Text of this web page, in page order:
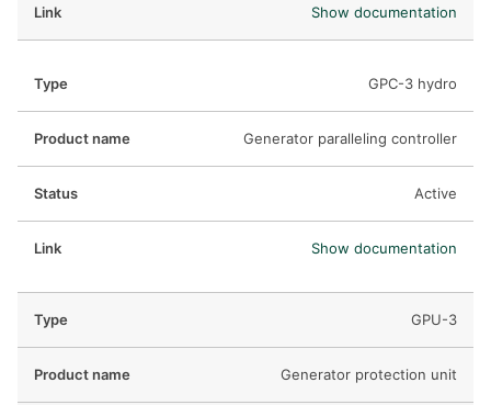
Show documentation
GPC-3 hydro
Generator paralleling controller
Active
Show documentation
GPU-3
Generator protection unit